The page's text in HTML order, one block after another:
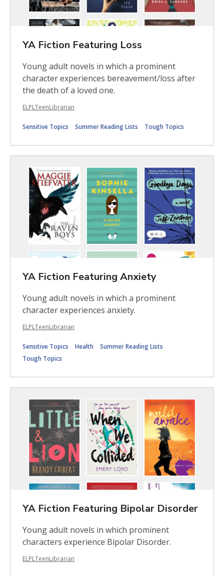
YA Fiction Featuring Loss
Young adult novels in which a prominent
character experiences bereavement/loss after
the death of a loved one.
ELPLTeenLibrarian
Sensitive Topics Summer Reading Lists Tough Topics
YA Fiction Featuring Anxiety
Young adult novels in which a prominent
character experiences anxiety.
ELPLTeenLibrarian
Sensitive Topics Health
Summer Reading Lists
Tough Topics
YA Fiction Featuring Bipolar Disorder
Young adult novels in which prominent
characters experience Bipolar Disorder.
ELPLTeenLibrarian